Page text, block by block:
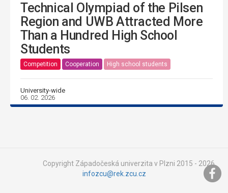
Technical Olympiad of the Pilsen
Region and UWB Attracted More
Than a Hundred High School
Students
Competition Cooperation High school students
University-wide
06. 02. 2026
Copyright Západočeská univerzita v Plzni 2015 - 2026,
infozcu@rek.zcu.cz